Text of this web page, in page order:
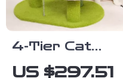
4-Tier Cat
Tree House
US $297.51